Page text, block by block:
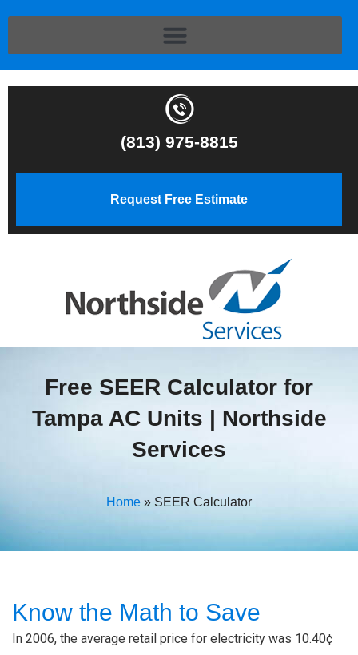
(813) 975-8815
Request Free Estimate
Free SEER Calculator for
Tampa AC Units | Northside
Services
Home » SEER Calculator
Know the Math to Save
In 2006, the average retail price for electricity was 10.40¢